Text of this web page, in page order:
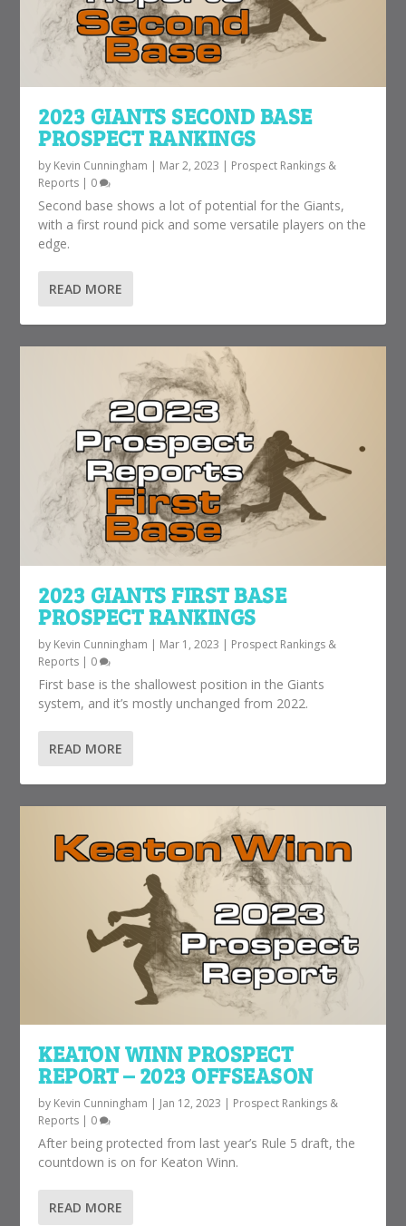
2023 GIANTS SECOND BASE
PROSPECT RANKINGS
by Kevin Cunningham | Mar 2, 2023 | Prospect Rankings &
Reports | 0
Second base shows a lot of potential for the Giants,
with a first round pick and some versatile players on the
edge.
READ MORE
2023 GIANTS FIRST BASE
PROSPECT RANKINGS
by Kevin Cunningham | Mar 1, 2023 | Prospect Rankings &
Reports | 0
First base is the shallowest position in the Giants
system, and it’s mostly unchanged from 2022.
READ MORE
KEATON WINN PROSPECT
REPORT – 2023 OFFSEASON
by Kevin Cunningham | Jan 12, 2023 | Prospect Rankings &
Reports | 0
After being protected from last year’s Rule 5 draft, the
countdown is on for Keaton Winn.
READ MORE